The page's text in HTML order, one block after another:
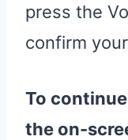
press the
confirm
To
the on-